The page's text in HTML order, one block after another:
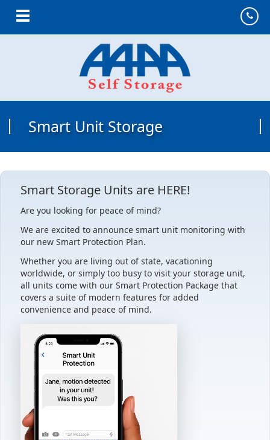
Toggle navigation
Smart Unit Storage
Smart Storage Units are HERE!
Are you looking for peace of mind?
We are excited to announce smart unit monitoring with
our new Smart Protection Plan.
Whether you are living out of state, vacationing
worldwide, or simply too busy to visit your storage unit,
all units come with our Smart Protection Package that
covers a suite of modern features for added
convenience and peace of mind.